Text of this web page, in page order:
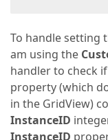
To handle setting
am using the
handler to check
property (which
in the GridView)
InstanceID
InstanceID